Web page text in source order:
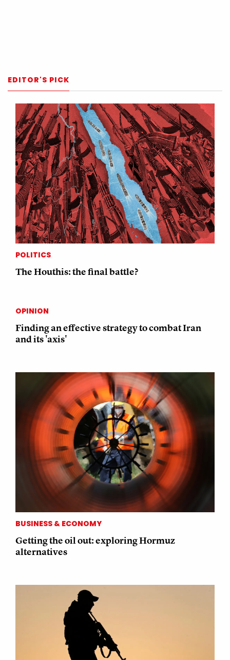
EDITOR'S PICK
POLITICS
The Houthis: the final battle?
OPINION
Finding an effective strategy to combat Iran
and its 'axis'
BUSINESS & ECONOMY
Getting the oil out: exploring Hormuz
alternatives